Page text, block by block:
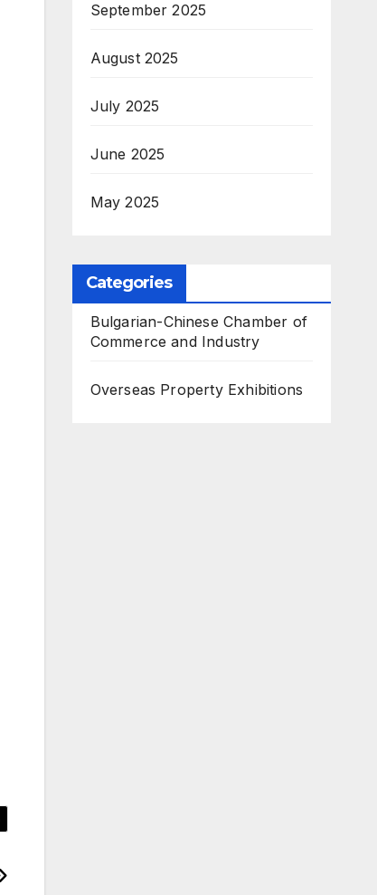
September 2025
August 2025
July 2025
June 2025
May 2025
Categories
Bulgarian-Chinese Chamber of
Commerce and Industry
Overseas Property Exhibitions